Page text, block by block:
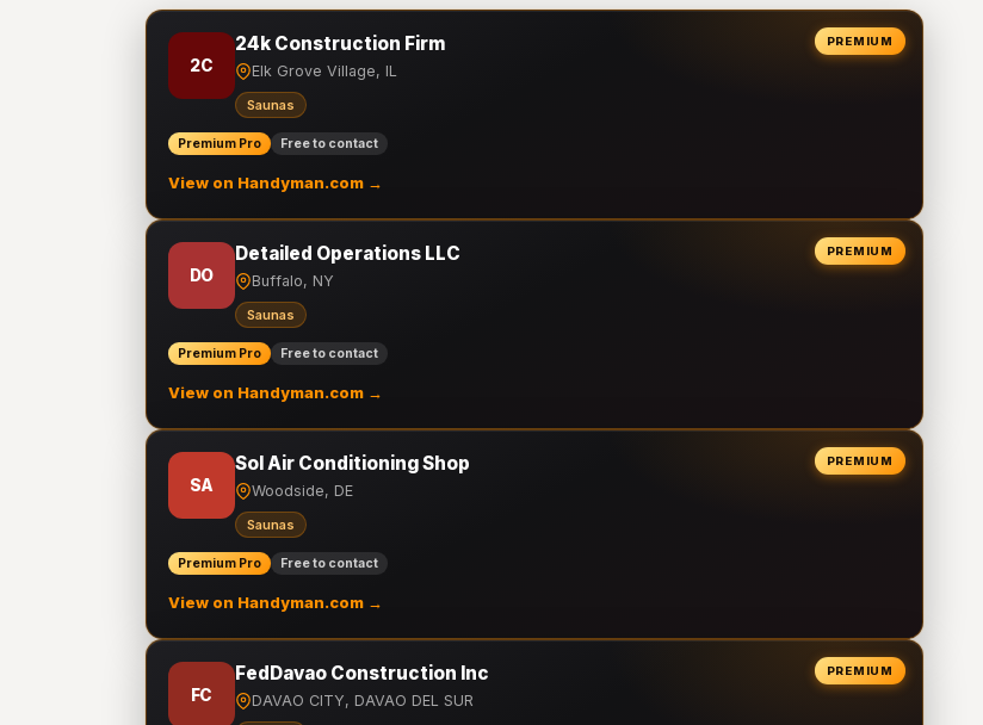
PREMIUM
2C
24k Construction Firm
Elk Grove Village, IL
Saunas
Premium Pro Free to contact
View on Handyman.com →
PREMIUM
DO
Detailed Operations LLC
Buffalo, NY
Saunas
Premium Pro Free to contact
View on Handyman.com →
PREMIUM
SA
Sol Air Conditioning Shop
Woodside, DE
Saunas
Premium Pro Free to contact
View on Handyman.com →
PREMIUM
FC
FedDavao Construction Inc
DAVAO CITY, DAVAO DEL SUR